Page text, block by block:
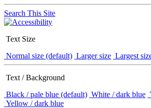
Search This Site
Text Size
Normal size (default) Larger size Largest
Text / Background
Black / pale blue (default) White / dark blue
Yellow / dark blue